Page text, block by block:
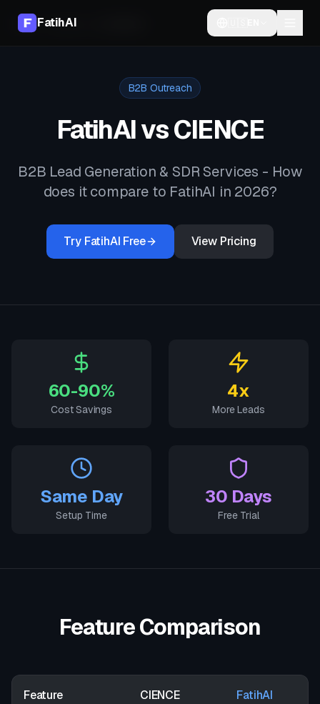
FatihAI
Home Compare
B2B Outreach
FatihAI vsCIENCE
B2B Lead Generation & SDR Services - How
does it compare to FatihAI in 2026?
Try FatihAI Free View Pricing
60-90%
Cost Savings
4x
More Leads
Same Day
Setup Time
30 Days
Free Trial
Feature Comparison
Feature CIENCE FatihAI